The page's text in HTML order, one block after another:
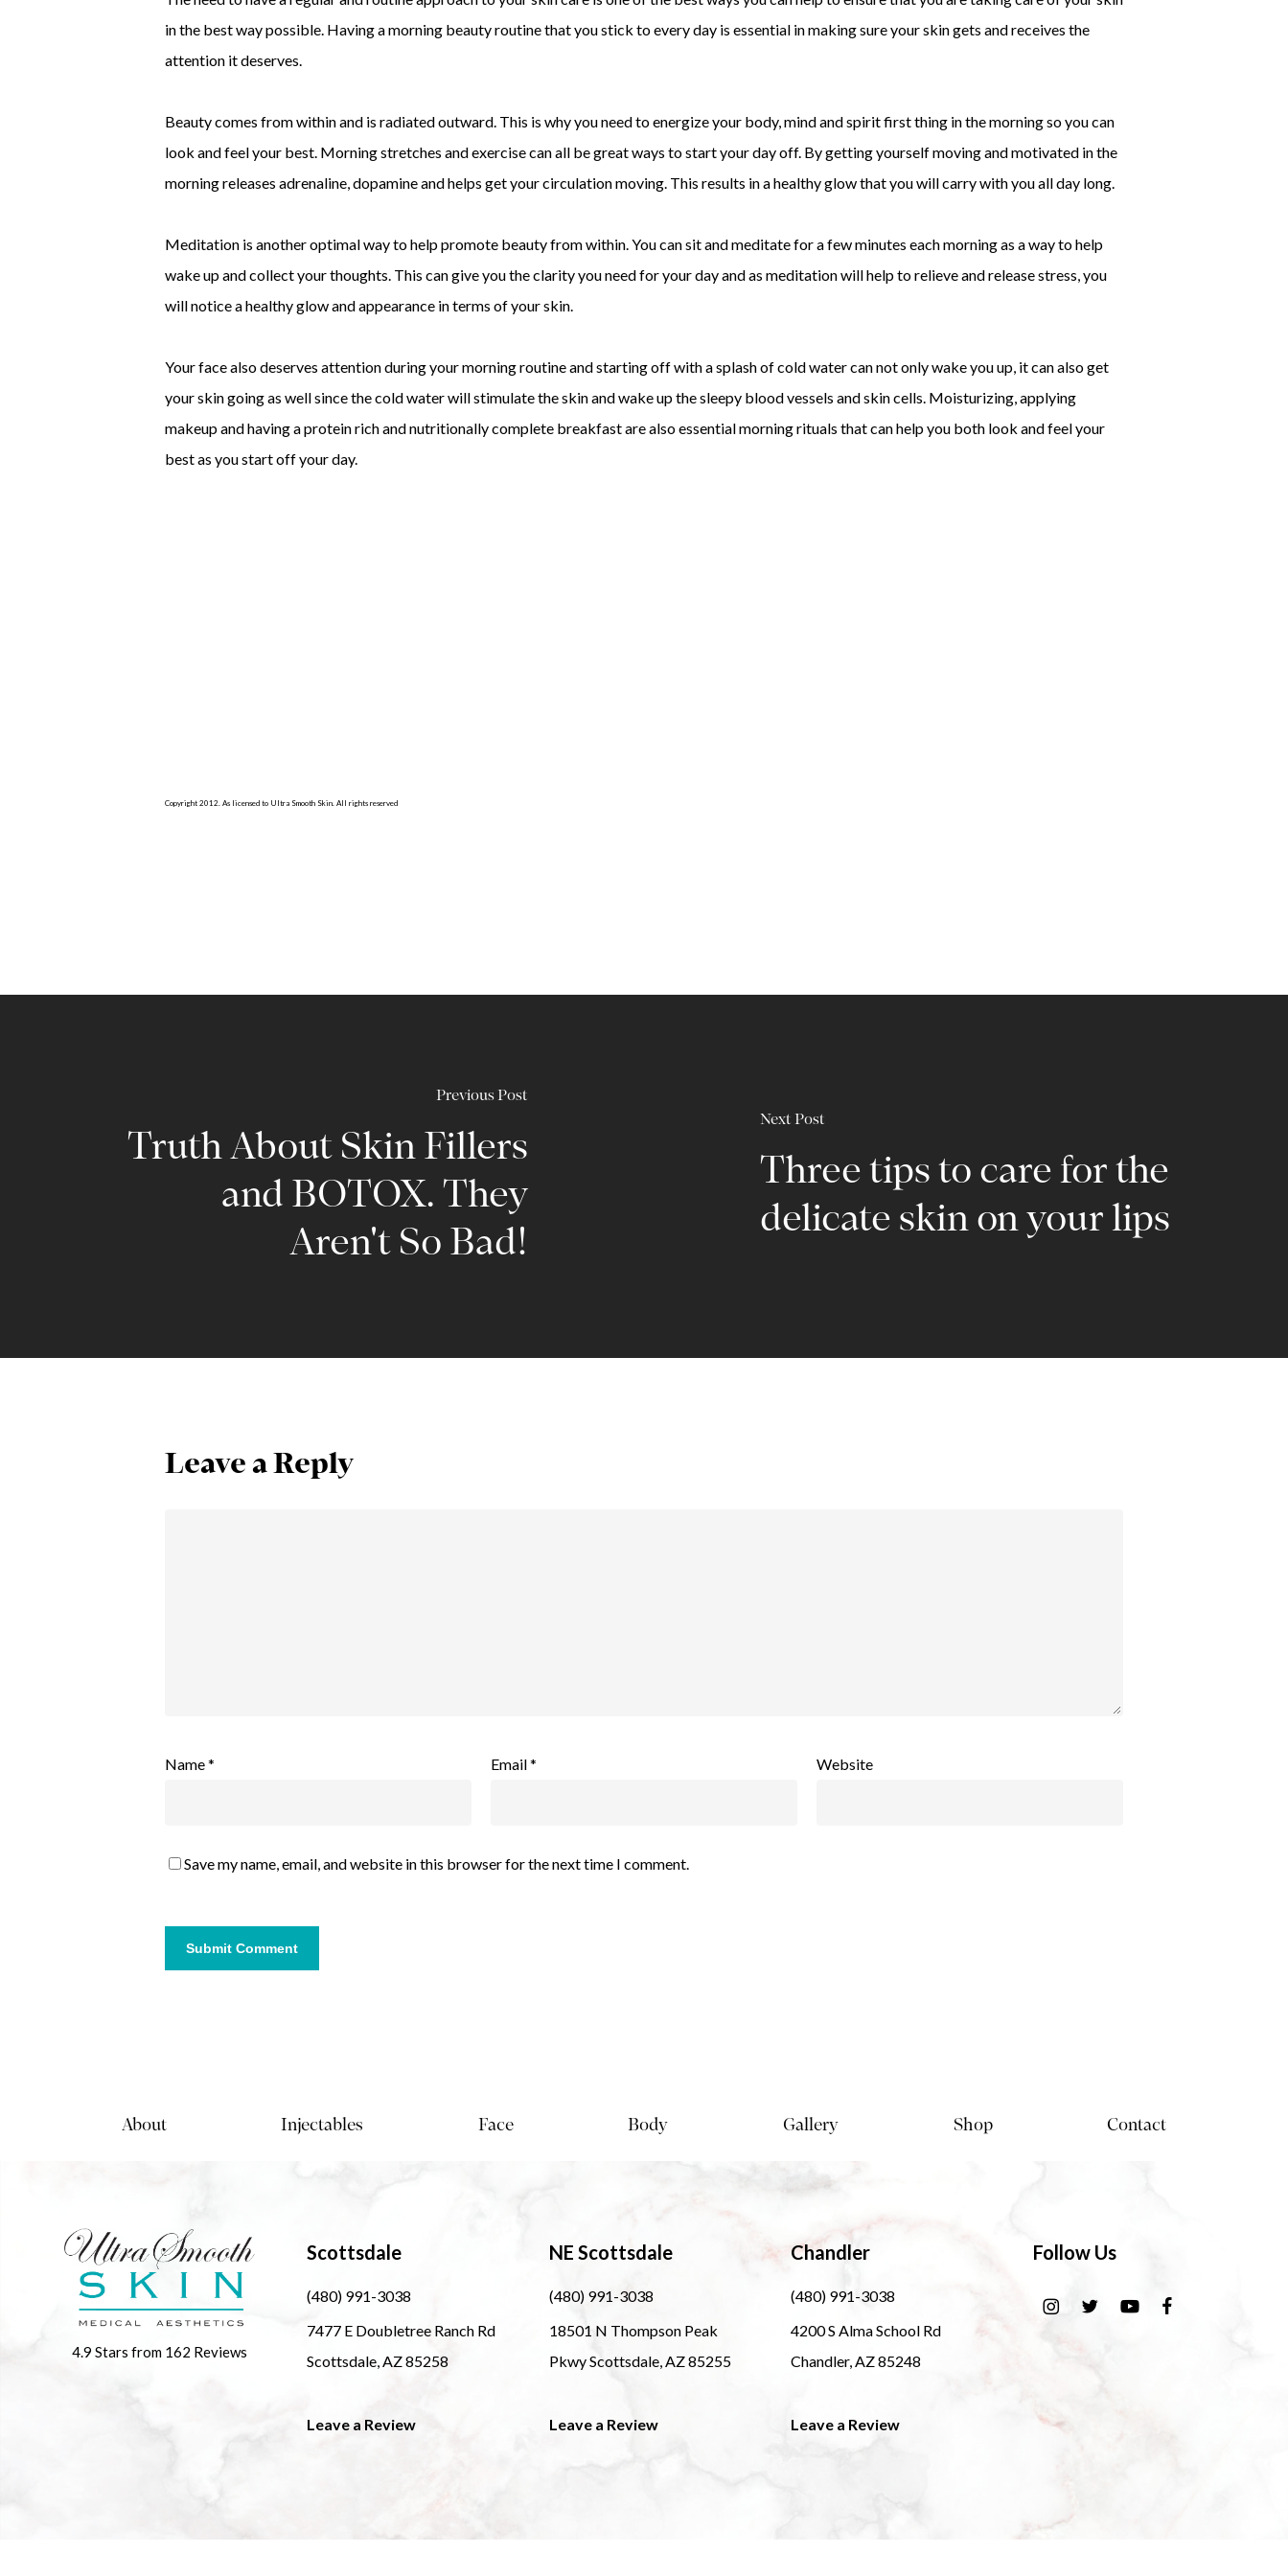
in the best way possible. Having a morning beauty routine that you stick to every day is essential in making sure your skin gets and receives the
attention it deserves.
Beauty comes from within and is radiated outward. This is why you need to energize your body, mind and spirit first thing in the morning so you can
look and feel your best. Morning stretches and exercise can all be great ways to start your day off. By getting yourself moving and motivated in the
morning releases adrenaline, dopamine and helps get your circulation moving. This results in a healthy glow that you will carry with you all day long.
Meditation is another optimal way to help promote beauty from within. You can sit and meditate for a few minutes each morning as a way to help
wake up and collect your thoughts. This can give you the clarity you need for your day and as meditation will help to relieve and release stress, you
will notice a healthy glow and appearance in terms of your skin.
Your face also deserves attention during your morning routine and starting off with a splash of cold water can not only wake you up, it can also get
your skin going as well since the cold water will stimulate the skin and wake up the sleepy blood vessels and skin cells. Moisturizing, applying
makeup and having a protein rich and nutritionally complete breakfast are also essential morning rituals that can help you both look and feel your
best as you start off your day.
Copyright 2012. As licensed to Ultra Smooth Skin. All rights reserved
Previous Post
Truth About Skin Fillers
and BOTOX. They
Aren't So Bad!
Next Post
Three tips to care for the
delicate skin on your lips
Leave a Reply
Name* Email* Website
Save my name, email, and website in this browser for the next time I comment.
About Injectables Face Body Gallery Shop Contact
4.9 Stars from 162 Reviews
Scottsdale
(480) 991-3038
7477 E Doubletree Ranch Rd
Scottsdale, AZ 85258
Leave a Review
NE Scottsdale
(480) 991-3038
18501 N Thompson Peak
Pkwy Scottsdale, AZ 85255
Leave a Review
Chandler
(480) 991-3038
4200 S Alma School Rd
Chandler, AZ 85248
Leave a Review
Follow Us